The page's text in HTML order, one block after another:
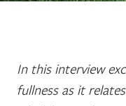
In this interview
fullness as it